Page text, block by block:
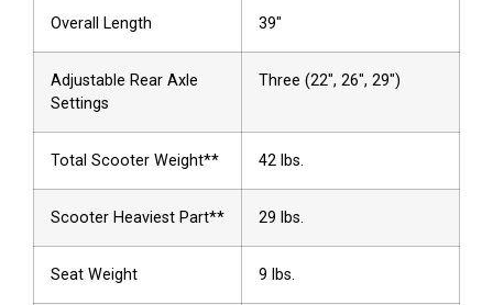
Overall Length 39″
Adjustable Rear Axle
Settings
Three (22″, 26″, 29″)
Total Scooter Weight** 42 lbs.
Scooter Heaviest Part** 29 lbs.
Seat Weight 9 lbs.